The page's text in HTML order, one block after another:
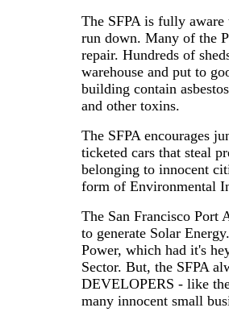
The SFPA is fully
run down. Many of the
repair. Hundreds of
warehouse and put to
building contain
and other toxins.
The SFPA encourages
ticketed cars that steal
belonging to innocent
form of Environmental
The San Francisco Port
to generate Solar
Power, which had it's
Sector. But, the SFPA
DEVELOPERS - like
many innocent small